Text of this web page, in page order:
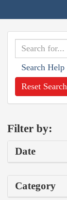
Search Help
Reset Search
Filter by:
Date
Category